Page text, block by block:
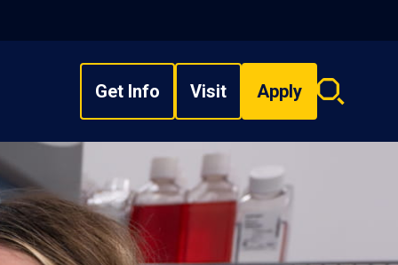
Get Info Visit Apply
Search